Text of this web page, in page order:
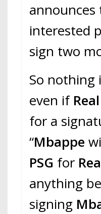
interested
sign two
So nothing
even if
for a
“Mbappe
PSG for
anything
signing